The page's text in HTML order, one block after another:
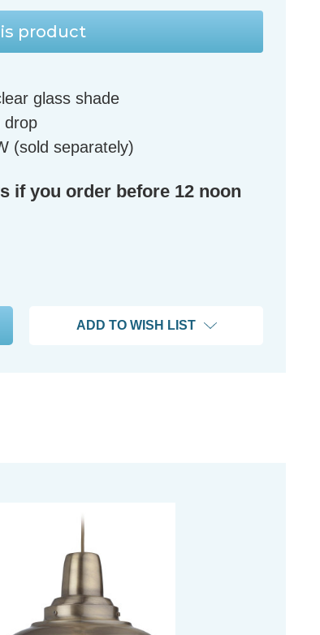
product
glass shade
drop
(sold separately)
if you order before 12 noon
ADD TO WISH LIST